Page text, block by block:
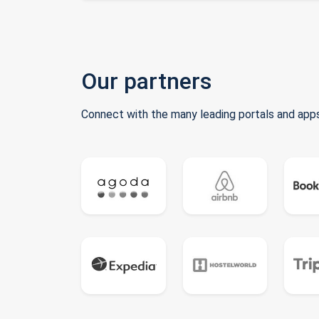
Our partners
Connect with the many leading portals and